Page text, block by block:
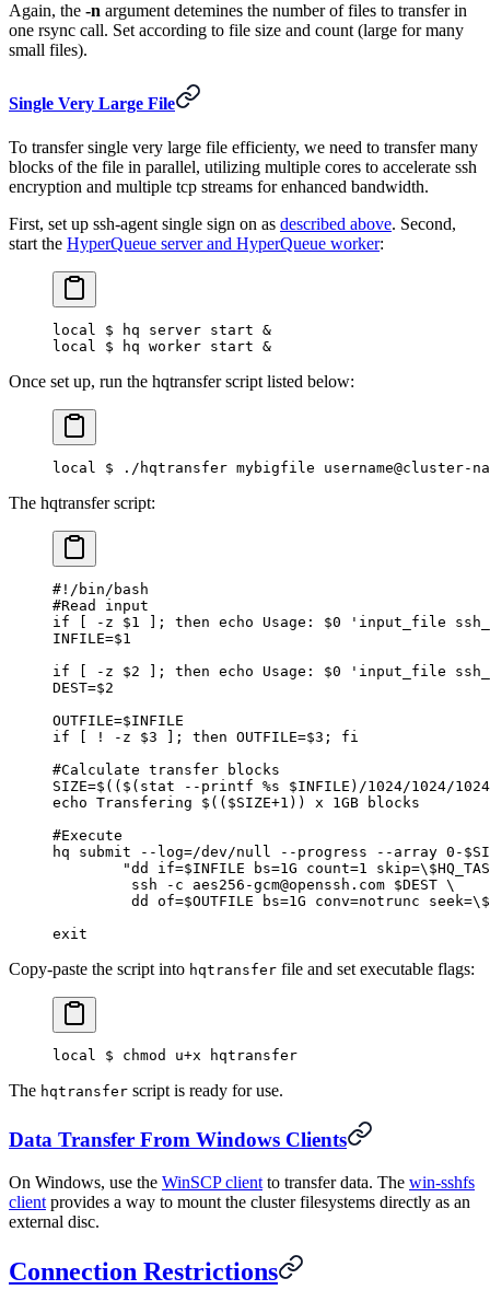
Again, the -n argument detemines the number of files to transfer in
one rsync call. Set according to file size and count (large for many
small files).
Single Very Large File
To transfer single very large file efficienty, we need to transfer many
blocks of the file in parallel, utilizing multiple cores to accelerate ssh
encryption and multiple tcp streams for enhanced bandwidth.
First, set up ssh-agent single sign on as described above. Second,
start the HyperQueue server and HyperQueue worker:
local $ hq server start &
local $ hq worker start &
Once set up, run the hqtransfer script listed below:
local $ ./hqtransfer mybigfile username@cluster-
The hqtransfer script:
#!/bin/bash
#Read input
if [ -z $1 ]; then echo Usage: $0 'input_file
INFILE=$1
if [ -z $2 ]; then echo Usage: $0 'input_file
DEST=$2
OUTFILE=$INFILE
if [ ! -z $3 ]; then OUTFILE=$3; fi
#Calculate transfer blocks
SIZE=$(($(stat --printf %s $INFILE)/1024/1024/
echo Transfering $(($SIZE+1)) x 1GB blocks
#Execute
hq submit --log=/dev/null --progress --array 0-
"dd if=$INFILE bs=1G count=1
         ssh -c aes256-gcm@openssh.com $DEST \
dd of=$OUTFILE bs=1G conv=notrunc
exit
Copy-paste the script into hqtransfer file and set executable flags:
local $ chmod u+x hqtransfer
The hqtransfer script is ready for use.
Data Transfer From Windows Clients
On Windows, use the WinSCP client to transfer data. The win-sshfs
client provides a way to mount the cluster filesystems directly as an
external disc.
Connection Restrictions